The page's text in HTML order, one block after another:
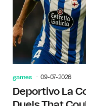
games 09-07-2026
Deportivo La